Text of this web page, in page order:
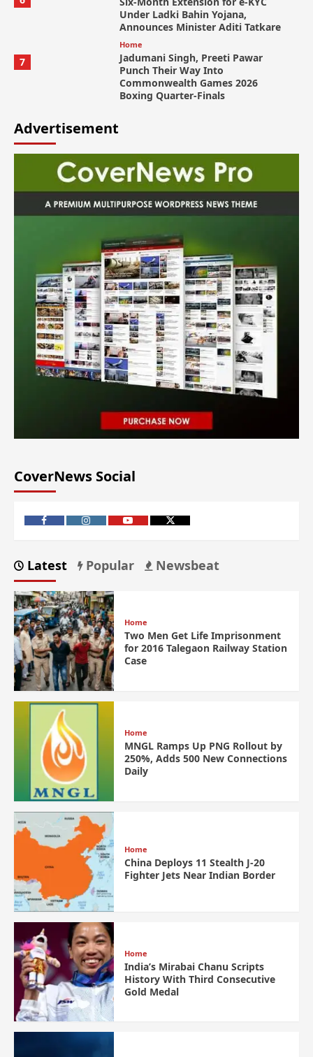
Under Ladki Bahin Yojana,
Announces Minister Aditi Tatkare
7
Home
Jadumani Singh, Preeti Pawar
Punch Their Way Into
Commonwealth Games 2026
Boxing Quarter-Finals
Advertisement
CoverNews Social
Latest Popular Newsbeat
Home
Two Men Get Life Imprisonment
for 2016 Talegaon Railway Station
Case
Home
MNGL Ramps Up PNG Rollout by
250%, Adds 500 New Connections
Daily
Home
China Deploys 11 Stealth J-20
Fighter Jets Near Indian Border
Home
India’s Mirabai Chanu Scripts
History With Third Consecutive
Gold Medal